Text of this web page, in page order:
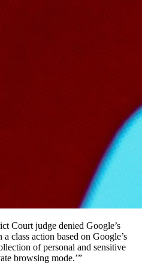
Court judge denied Google’s
class action based on Google’s
of personal and sensitive
browsing mode.’”